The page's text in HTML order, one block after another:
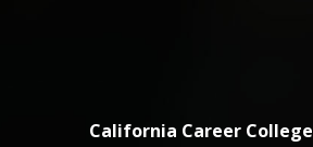
California Career College